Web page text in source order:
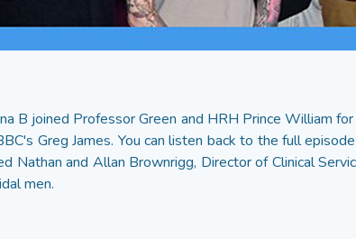
B joined Professor Green and HRH Prince William
Greg James. You can listen back to the full
Nathan and Allan Brownrigg, Director of Clinical
men.